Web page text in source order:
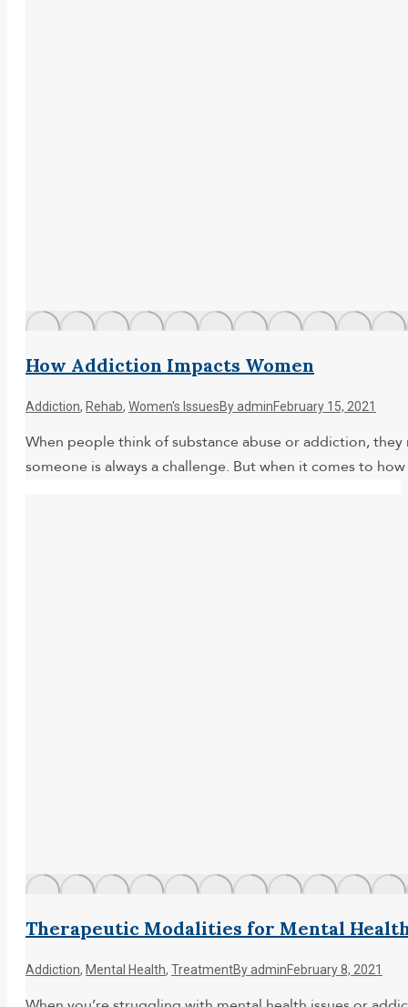
How Addiction Impacts Women
Addiction, Rehab, Women's IssuesByadminFebruary 15, 2021
When people think of substance abuse or addiction,
someone is always a challenge. But when it comes to
Therapeutic Modalities for Mental
Addiction, Mental Health, TreatmentByadminFebruary 8, 2021